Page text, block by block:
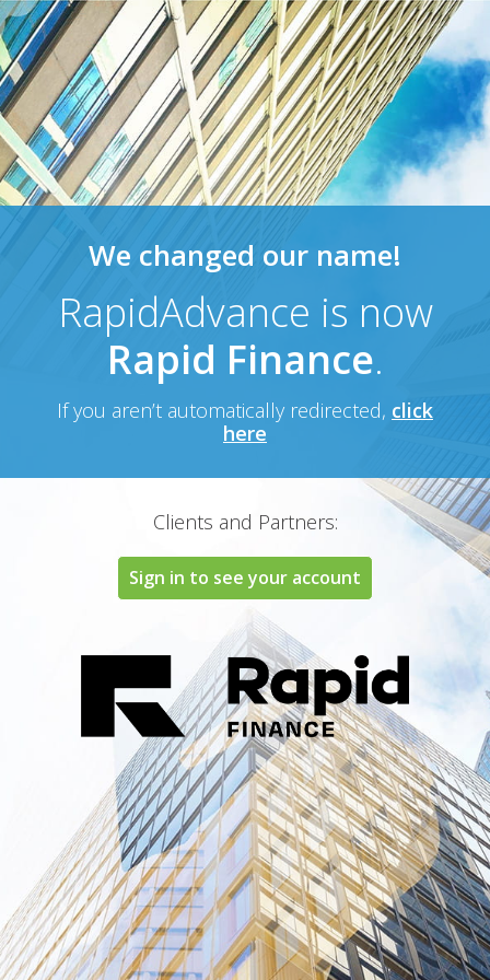
We changed our name!
RapidAdvance is now
Rapid Finance.
If you aren’t automatically redirected, click
here
Clients and Partners:
Sign in to see your account